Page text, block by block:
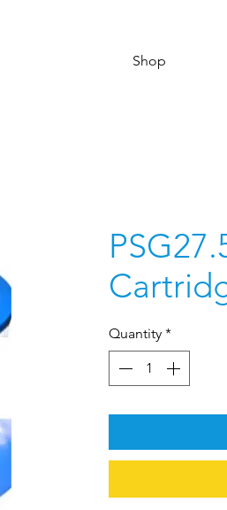
Shop
Quantity *